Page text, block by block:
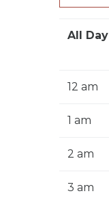
All Day
12 am
1 am
2 am
3 am